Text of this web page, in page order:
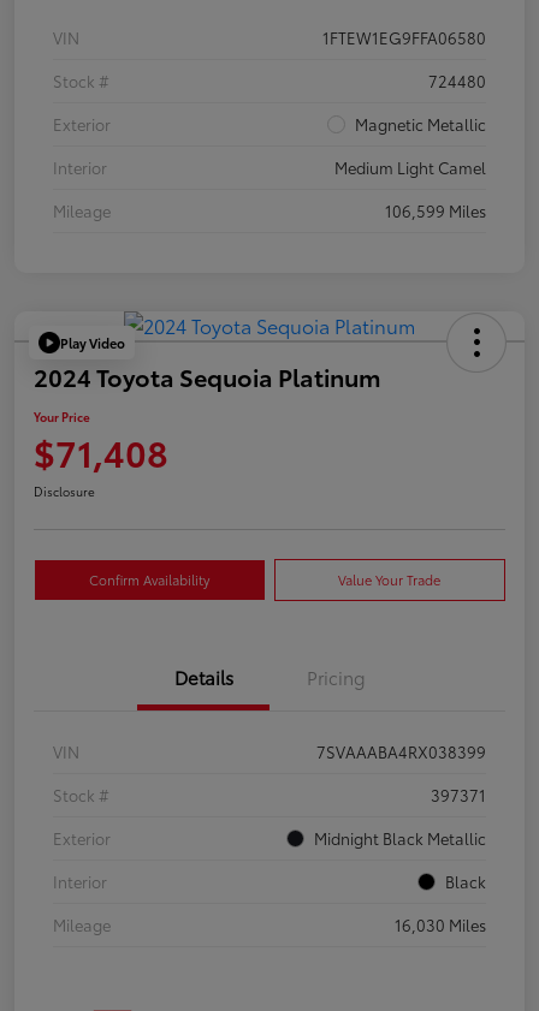
VIN
1FTEW1EG9FFA06580
Stock #
724480
Exterior
Magnetic Metallic
Interior
Medium Light Camel
Mileage
106,599 Miles
Play Video
2024 Toyota Sequoia Platinum
Your Price
$71,408
Disclosure
Confirm Availability Value Your Trade
Details Pricing
VIN
7SVAAABA4RX038399
Stock #
397371
Exterior
Midnight Black Metallic
Interior
Black
Mileage
16,030 Miles